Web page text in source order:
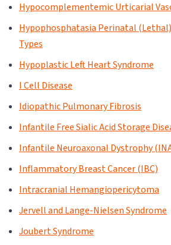
Hypocomplementemic Urticarial
Hypophosphatasia Perinatal
Types
Hypoplastic Left Heart Syndrome
I Cell Disease
Idiopathic Pulmonary Fibrosis
Infantile Free Sialic Acid Storage
Infantile Neuroaxonal Dystrophy
Inflammatory Breast Cancer (IBC)
Intracranial Hemangiopericytoma
Jervell and Lange-Nielsen Syndrome
Joubert Syndrome